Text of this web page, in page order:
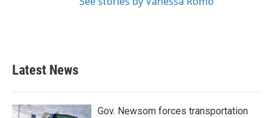
Latest News
Gov. Newsom forces transportation